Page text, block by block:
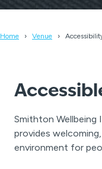
Home Venue
Smithton Wellbeing
provides
environment for